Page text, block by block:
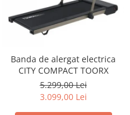
Banda de alergat electrica
CITY COMPACT TOORX
5.299,00 Lei
3.099,00 Lei